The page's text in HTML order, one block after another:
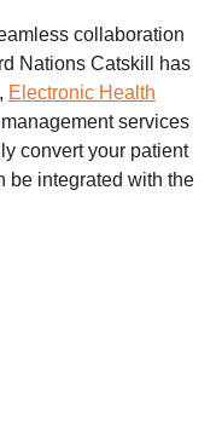
collaboration
Nations Catskill has
Electronic Health
services
convert your patient
be integrated with the